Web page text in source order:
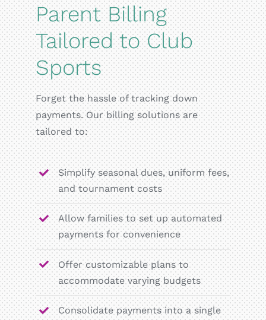
Parent Billing
Tailored to Club
Sports
Forget the hassle of tracking down
payments. Our billing solutions are
tailored to:
Simplify seasonal dues, uniform fees,
and tournament costs
Allow families to set up automated
payments for convenience
Offer customizable plans to
accommodate varying budgets
Consolidate payments into a single